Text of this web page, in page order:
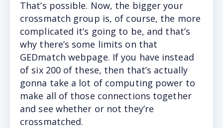
That’s possible. Now, the bigger your
crossmatch group is, of course, the more
complicated it’s going to be, and that’s
why there’s some limits on that
GEDmatch webpage. If you have instead
of six 200 of these, then that’s actually
gonna take a lot of computing power to
make all of those connections together
and see whether or not they’re
crossmatched.